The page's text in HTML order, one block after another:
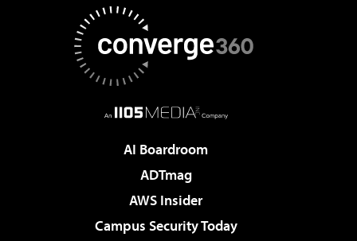
AI Boardroom
ADTmag
AWS Insider
Campus Security Today